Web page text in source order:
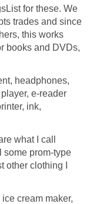
for these. We
trades and since
this works
books and DVDs,
headphones,
e-reader
ink,
what I call
some prom-type
clothing I
cream maker,